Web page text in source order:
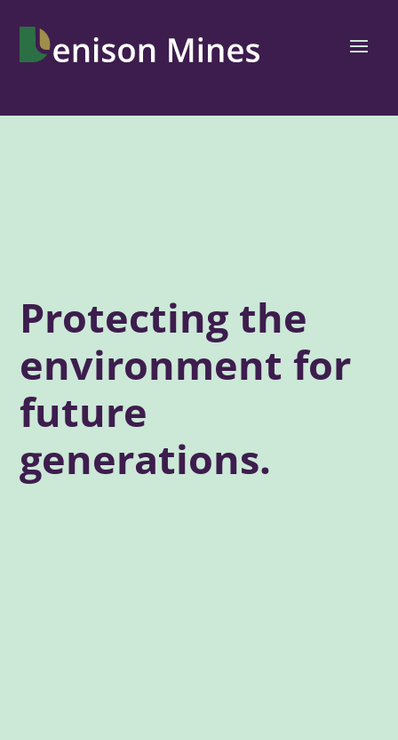
Protecting the
environment for
future
generations.